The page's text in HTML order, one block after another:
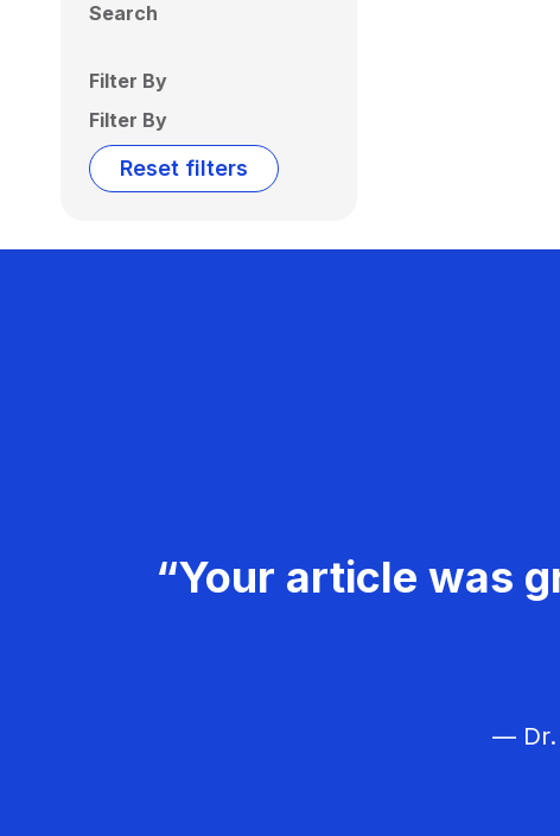
Search
Filter By
Filter By
Reset filters
“Your article was
— Dr.